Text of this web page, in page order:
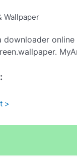
Wallpaper
downloader
>